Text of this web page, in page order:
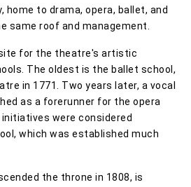
home to drama, opera, ballet, and
same roof and management.
for the theatre's artistic
The oldest is the ballet school,
in 1771. Two years later, a vocal
as a forerunner for the opera
were considered
which was established much
the throne in 1808, is